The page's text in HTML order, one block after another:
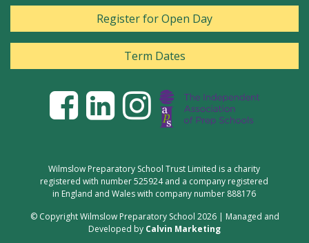
Register for Open Day
Term Dates
Wilmslow Preparatory School Trust Limited is a charity
registered with number 525924 and a company registered
in England and Wales with company number 888176
© Copyright Wilmslow Preparatory School 2026 | Managed and
Developed by Calvin Marketing